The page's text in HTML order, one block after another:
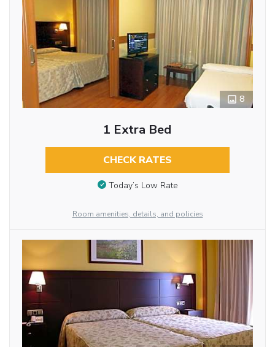
8
1 Extra Bed
CHECK RATES
Today’s Low Rate
Room amenities, details, and policies